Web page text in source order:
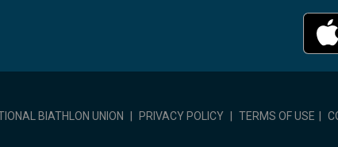
BIATHLON UNION | PRIVACY POLICY | TERMS OF USE |